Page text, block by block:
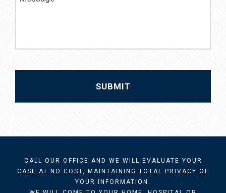
g
CALL OUR OFFICE AND WE WILL EVALUATE YOUR
CASE AT NO COST, MAINTAINING TOTAL PRIVACY OF
YOUR INFORMATION.